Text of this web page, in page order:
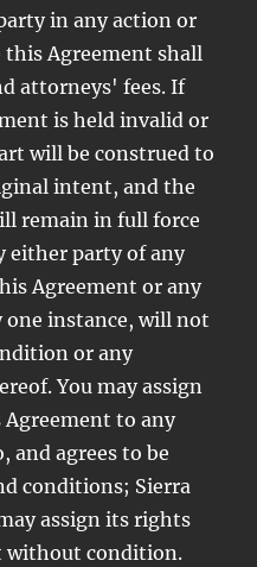
in any action or
Agreement shall
attorneys' fees. If
is held invalid or
will be construed to
intent, and the
remain in full force
either party of any
Agreement or any
one instance, will not
or any
You may assign
to any
and agrees to be
conditions; Sierra
assign its rights
without condition.